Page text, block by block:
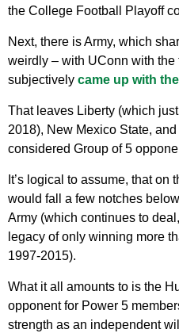
the College Football Playoff
Next, there is Army, which
weirdly – with UConn with
subjectively came up with
That leaves Liberty (which
2018), New Mexico State, and
considered Group of 5
It’s logical to assume, that
would fall a few notches
Army (which continues to
legacy of only winning more
1997-2015).
What it all amounts to is the
opponent for Power 5
strength as an independent